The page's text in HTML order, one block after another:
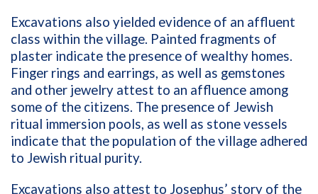
Excavations also yielded evidence of an affluent
class within the village. Painted fragments of
plaster indicate the presence of wealthy homes.
Finger rings and earrings, as well as gemstones
and other jewelry attest to an affluence among
some of the citizens. The presence of Jewish
ritual immersion pools, as well as stone vessels
indicate that the population of the village adhered
to Jewish ritual purity.
Excavations also attest to Josephus’ story of the